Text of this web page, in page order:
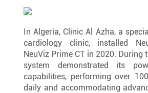
In Algeria, Clinic Al Azha, a
cardiology clinic, installed
NeuViz Prime CT in 2020. During
system demonstrated its
capabilities, performing over
daily and accommodating